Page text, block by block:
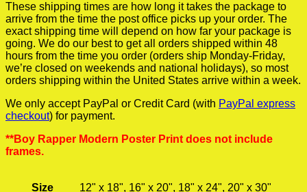
These shipping times are how long it takes the package to
arrive from the time the post office picks up your order. The
exact shipping time will depend on how far your package is
going. We do our best to get all orders shipped within 48
hours from the time you order (orders ship Monday-Friday,
we’re closed on weekends and national holidays), so most
orders shipping within the United States arrive within a week.
We only accept PayPal or Credit Card (with PayPal express
checkout) for payment.
**Boy Rapper Modern Poster Print does not include
frames.
Size 12" x 18", 16" x 20", 18" x 24", 20" x 30"